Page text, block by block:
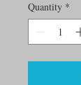
Quantity *